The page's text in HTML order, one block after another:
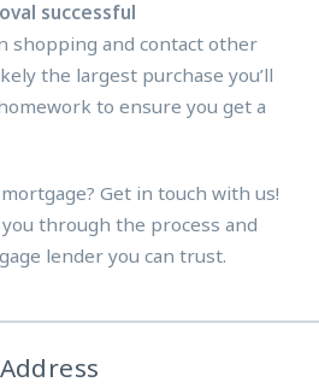
successful
shopping and contact other
the largest purchase you’ll
to ensure you get a
Get in touch with us!
you through the process and
lender you can trust.
Address